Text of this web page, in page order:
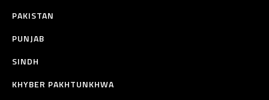
PAKISTAN
PUNJAB
SINDH
KHYBER PAKHTUNKHWA